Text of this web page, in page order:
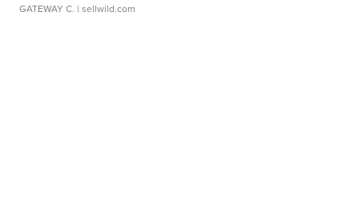
GATEWAY C. | sellwild.com